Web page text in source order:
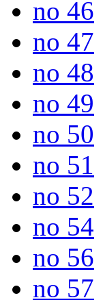
no 46
no 47
no 48
no 49
no 50
no 51
no 52
no 54
no 56
no 57